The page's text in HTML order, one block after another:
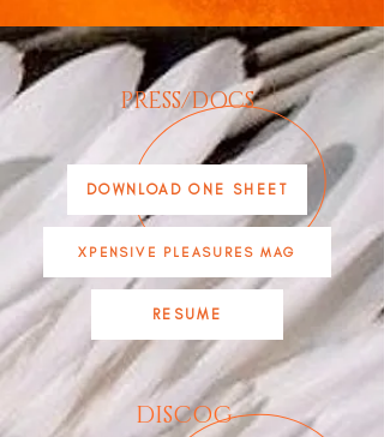
PRESS/DOCS
DOWNLOAD ONE SHEET
XPENSIVE PLEASURES MAG
RESUME
DISCOG